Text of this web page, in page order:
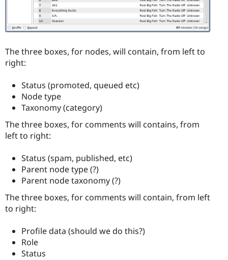
The three boxes, for nodes, will contain, from left to
right:
Status (promoted, queued etc)
Node type
Taxonomy (category)
The three boxes, for comments will contains, from
left to right:
Status (spam, published, etc)
Parent node type (?)
Parent node taxonomy (?)
The three boxes, for comments will contain, from left
to right:
Profile data (should we do this?)
Role
Status